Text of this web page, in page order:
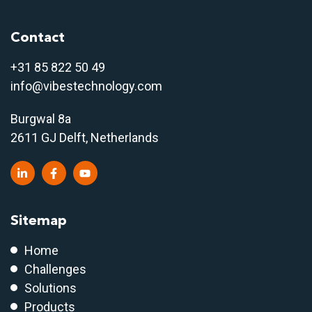
Contact
+31 85 822 50 49
info@vibestechnology.com
Burgwal 8a
2611 GJ Delft, Netherlands
Sitemap
Home
Challenges
Solutions
Products